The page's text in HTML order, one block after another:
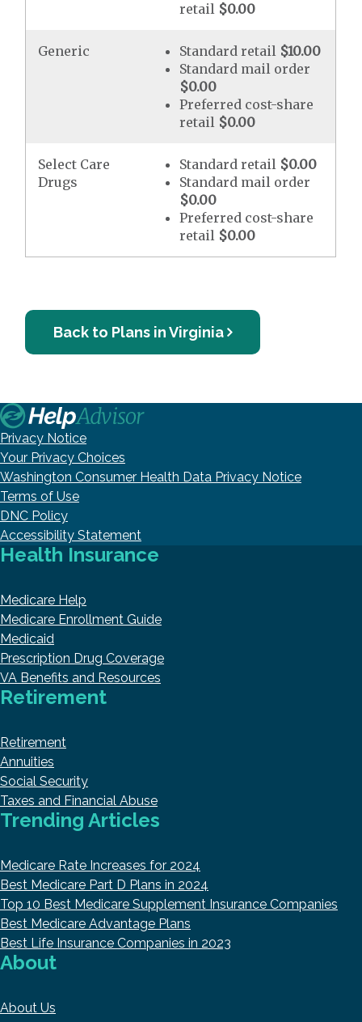
retail $0.00
Generic Standard retail $10.00
Standard mail order
$0.00
Preferred cost-share
retail $0.00
Select Care
Drugs
Standard retail $0.00
Standard mail order
$0.00
Preferred cost-share
retail $0.00
Back to Plans in Virginia
Privacy Notice
Your Privacy Choices
Washington Consumer Health Data Privacy Notice
Terms of Use
DNC Policy
Accessibility Statement
Health Insurance
Medicare Help
Medicare Enrollment Guide
Medicaid
Prescription Drug Coverage
VA Benefits and Resources
Retirement
Retirement
Annuities
Social Security
Taxes and Financial Abuse
Trending Articles
Medicare Rate Increases for 2024
Best Medicare Part D Plans in 2024
Top 10 Best Medicare Supplement Insurance Companies
Best Medicare Advantage Plans
Best Life Insurance Companies in 2023
About
About Us